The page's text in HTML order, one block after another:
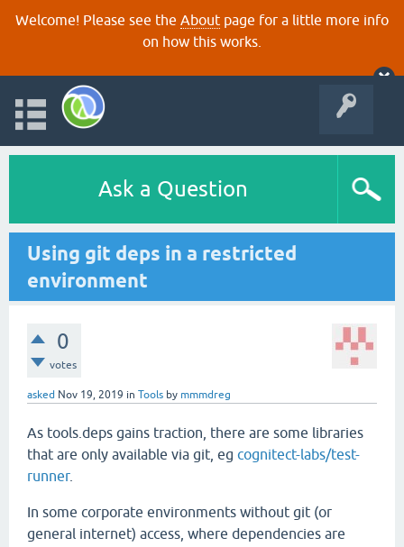
Welcome! Please see the About page for a little more info
on how this works.
Ask a Question
Using git deps in a restricted
environment
0
votes
asked Nov 19, 2019 in Tools by mmmdreg
As tools.deps gains traction, there are some libraries
that are only available via git, eg cognitect-labs/test-
runner.
In some corporate environments without git (or
general internet) access, where dependencies are